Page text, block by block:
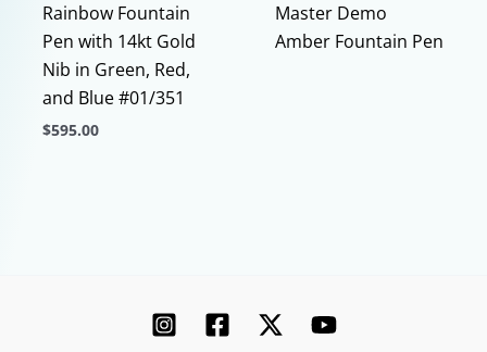
Rainbow Fountain
Pen with 14kt Gold
Nib in Green, Red,
and Blue #01/351
$595.00
Master Demo
Amber Fountain Pen